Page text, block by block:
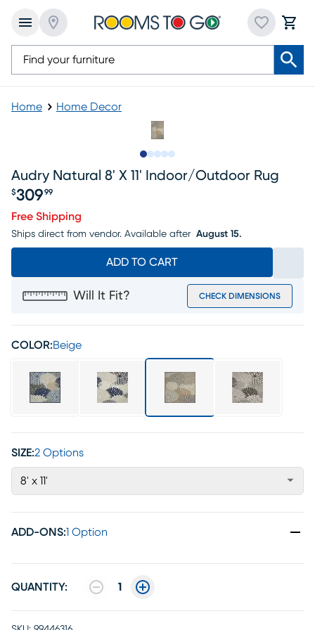
Home Home Decor
Audry Natural 8' X 11' Indoor/outdoor Rug
Price $309.99
$309 99
Free Shipping
Ships direct from vendor. Available after August 15.
ADD TO CART
Will It Fit? CHECK DIMENSIONS
COLOR:Beige
SIZE:2 Options
8' x 11'
ADD-ONS:1 Option
QUANTITY: 1